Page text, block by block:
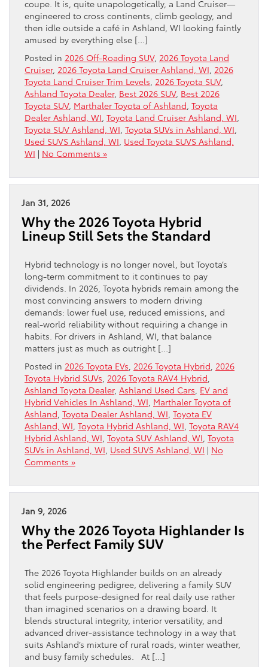
coupe. It is, quite unapologetically, a Land Cruiser—
engineered to cross continents, climb geology, and
then idle outside a café in Ashland, WI looking faintly
amused by everything else […]
Posted in 2026 Off-Roading SUV, 2026 Toyota Land
Cruiser, 2026 Toyota Land Cruiser Ashland, WI 2026
Toyota Land Cruiser Trim Levels 2026 Toyota SUV,
Ashland Toyota Dealer, Best 2026 SUV, Best 2026
Toyota SUV, Marthaler Toyota of Ashland Toyota
Dealer Ashland, WI Toyota Land Cruiser Ashland, WI
Toyota SUV Ashland, WI Toyota SUVs in Ashland, WI
Used SUVS Ashland, WI Used Toyota SUVS Ashland,
WI | No Comments »
Jan 31, 2026
Why the 2026 Toyota Hybrid
Lineup Still Sets the Standard
Hybrid technology is no longer novel, but Toyota’s
long-term commitment to it continues to pay
dividends. In 2026, Toyota hybrids remain among the
most convincing answers to modern driving
demands: lower fuel use, reduced emissions, and
real-world reliability without requiring a change in
habits. For drivers in Ashland, WI, that balance
matters just as much as outright […]
Posted in 2026 Toyota EVs 2026 Toyota Hybrid 2026
Toyota Hybrid SUVs 2026 Toyota RAV4 Hybrid
Ashland Toyota Dealer, Ashland Used Cars EV and
Hybrid Vehicles In Ashland, WI Marthaler Toyota of
Ashland Toyota Dealer Ashland, WI Toyota EV
Ashland, WI Toyota Hybrid Ashland, WI Toyota RAV4
Hybrid Ashland, WI Toyota SUV Ashland, WI Toyota
SUVs in Ashland, WI Used SUVS Ashland, WI | No
Comments »
Jan 9, 2026
Why the 2026 Toyota Highlander Is
the Perfect Family SUV
The 2026 Toyota Highlander builds on an already
solid engineering pedigree, delivering a family SUV
that feels purpose-designed for real daily use rather
than imagined scenarios on a drawing board. It
blends structural integrity, interior versatility, and
advanced driver-assistance technology in a way that
suits Ashland’s mixture of rural roads, winter weather,
and busy family schedules. At […]